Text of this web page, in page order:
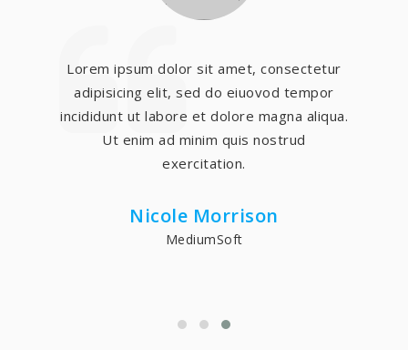
Lorem ipsum dolor sit amet, consectetur
adipisicing elit, sed do eiuovod tempor
incididunt ut labore et dolore magna aliqua.
Ut enim ad minim quis nostrud
exercitation.
Nicole Morrison
MediumSoft